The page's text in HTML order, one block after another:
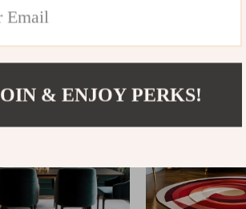
& ENJOY PERKS!